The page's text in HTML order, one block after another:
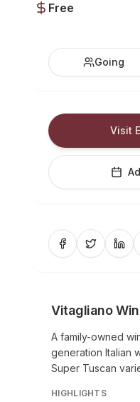
Free
Going
Visit
Vitagliano
A family-owned
generation Italian
Super Tuscan
HIGHLIGHTS